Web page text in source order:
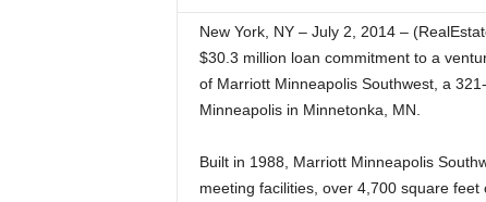
New York, NY – July 2, 2014 –
$30.3 million loan commitment to a
of Marriott Minneapolis Southwest, a
Minneapolis in Minnetonka, MN.
Built in 1988, Marriott Minneapolis
meeting facilities, over 4,700 square